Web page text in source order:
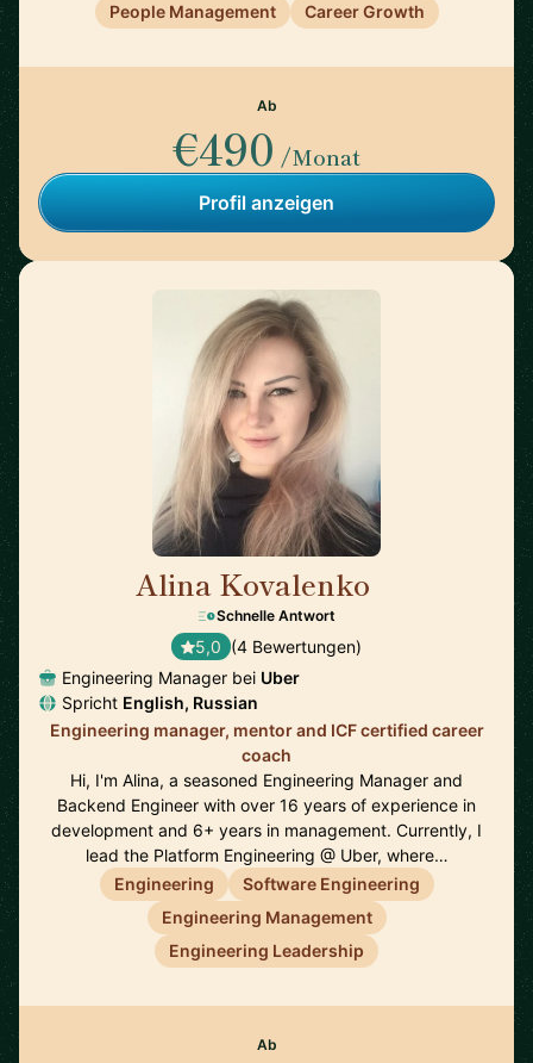
People Management
Career Growth
Ab
€490 /Monat
Profil anzeigen
Alina Kovalenko
Schnelle Antwort
5,0 (4 Bewertungen)
Engineering Manager bei Uber
Spricht English, Russian
Engineering manager, mentor and ICF certified career
coach
Hi, I'm Alina, a seasoned Engineering Manager and
Backend Engineer with over 16 years of experience in
development and 6+ years in management. Currently, I
lead the Platform Engineering @ Uber, where…
Engineering
Software Engineering
Engineering Management
Engineering Leadership
Ab